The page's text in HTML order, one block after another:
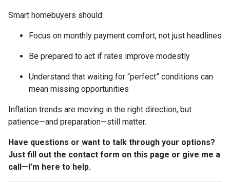
Smart homebuyers should:
Focus on monthly payment comfort, not just headlines
Be prepared to act if rates improve modestly
Understand that waiting for “perfect” conditions can
mean missing opportunities
Inflation trends are moving in the right direction, but
patience—and preparation—still matter.
Have questions or want to talk through your options?
Just fill out the contact form on this page or give me a
call—I’m here to help.